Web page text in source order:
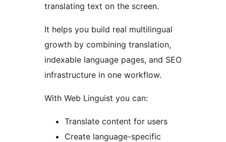
translating text on the screen.
It helps you build real multilingual
growth by combining translation,
indexable language pages, and SEO
infrastructure in one workflow.
With Web Linguist you can:
Translate content for users
Create language-specific